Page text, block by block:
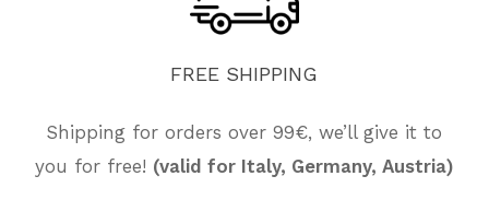
No products in the cart.
Go To Shop
FREE SHIPPING
Shipping for orders over 99€, we’ll give it to
you for free! (valid for Italy, Germany, Austria)